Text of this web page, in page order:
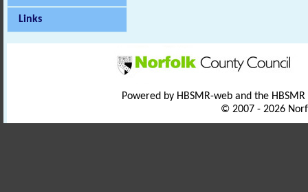
Links
Powered by HBSMR-web and the
© 2007 - 2026